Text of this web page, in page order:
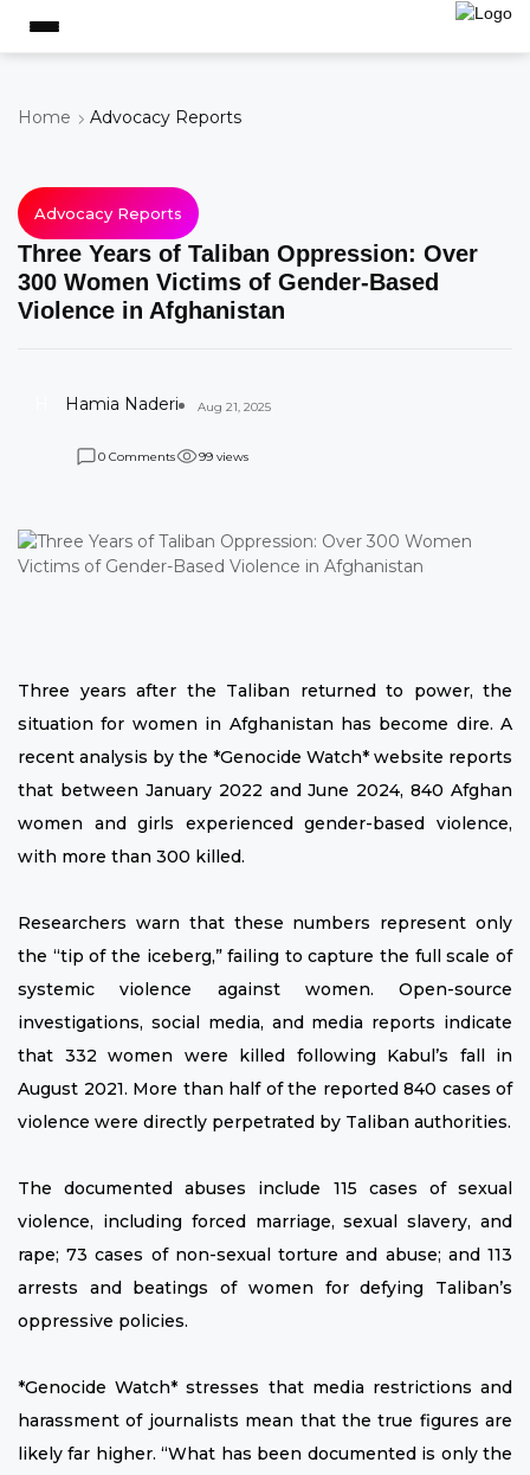
Home Advocacy Reports
Advocacy Reports
Three Years of Taliban Oppression: Over
300 Women Victims of Gender-Based
Violence in Afghanistan
Hamia Naderi Aug 21, 2025
0 Comments 99 views
Three years after the Taliban returned to power, the
situation for women in Afghanistan has become dire. A
recent analysis by the *Genocide Watch* website reports
that between January 2022 and June 2024, 840 Afghan
women and girls experienced gender-based violence,
with more than 300 killed.
Researchers warn that these numbers represent only
the “tip of the iceberg,” failing to capture the full scale of
systemic violence against women. Open-source
investigations, social media, and media reports indicate
that 332 women were killed following Kabul’s fall in
August 2021. More than half of the reported 840 cases of
violence were directly perpetrated by Taliban authorities.
The documented abuses include 115 cases of sexual
violence, including forced marriage, sexual slavery, and
rape; 73 cases of non-sexual torture and abuse; and 113
arrests and beatings of women for defying Taliban’s
oppressive policies.
*Genocide Watch* stresses that media restrictions and
harassment of journalists mean that the true figures are
likely far higher. “What has been documented is only the